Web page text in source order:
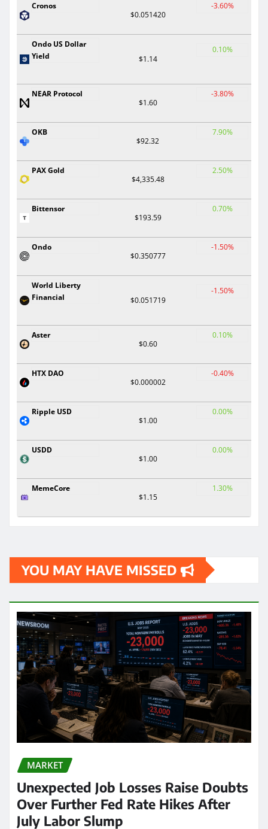
Cronos
$0.051420
-3.60%
Ondo US Dollar
Yield
$1.14
0.10%
NEAR Protocol
$1.60
-3.80%
OKB
$92.32
7.90%
PAX Gold
$4,335.48
2.50%
Bittensor
$193.59
0.70%
Ondo
$0.350777
-1.50%
World Liberty
Financial
$0.051719
-1.50%
Aster
$0.60
0.10%
HTX DAO
$0.000002
-0.40%
Ripple USD
$1.00
0.00%
USDD
$1.00
0.00%
MemeCore
$1.15
1.30%
YOU MAY HAVE MISSED
MARKET
Unexpected Job Losses Raise Doubts
Over Further Fed Rate Hikes After
July Labor Slump